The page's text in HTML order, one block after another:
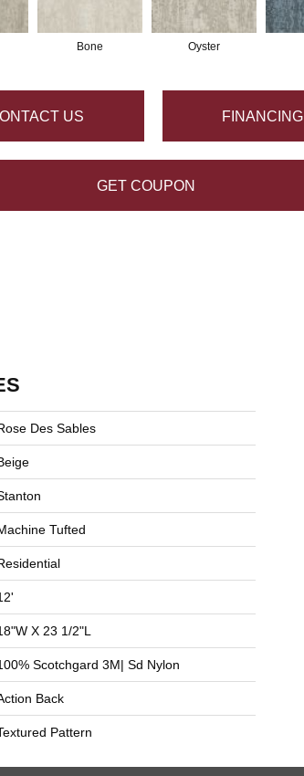
Bone Oyster
US FINANCING
GET COUPON
Des Sables
Tufted
X 23 1/2"L
Scotchgard 3M| Sd Nylon
Back
Pattern